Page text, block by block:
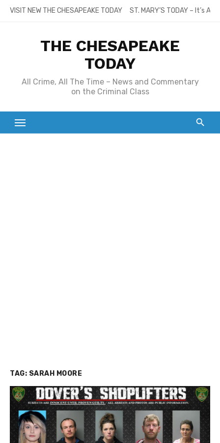
SkipVISIT NEW THE CHESAPEAKE TODAY ST. MARY’S TODAY – It’s
THE CHESAPEAKE
TODAY
All Crime, All The Time – News and Commentary
on the Criminal Class
TAG: SARAH MOORE